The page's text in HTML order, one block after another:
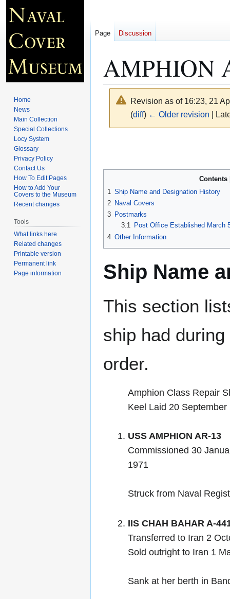
AMPHION
Revision as of 16:23, 21
(diff) ← Older revision |
Contents
1 Ship Name and Designation History
2 Naval Covers
3 Postmarks
3.1
Post Office Established March
4 Other Information
Ship Name
This section
ship had
order.
Amphion Class Repair
Keel Laid 20
USS AMPHION AR-13
Commissioned 30
1971
Struck from Naval
IIS CHAH BAHAR A-
Transferred to Iran 2
Sold outright to Iran 1
Sank at her berth in
Page Discussion
Home
News
Main Collection
Special Collections
Locy System
Glossary
Privacy Policy
Contact Us
How To Edit Pages
How to Add Your
Covers to the Museum
Recent changes
Tools
What links here
Related changes
Printable version
Permanent link
Page information